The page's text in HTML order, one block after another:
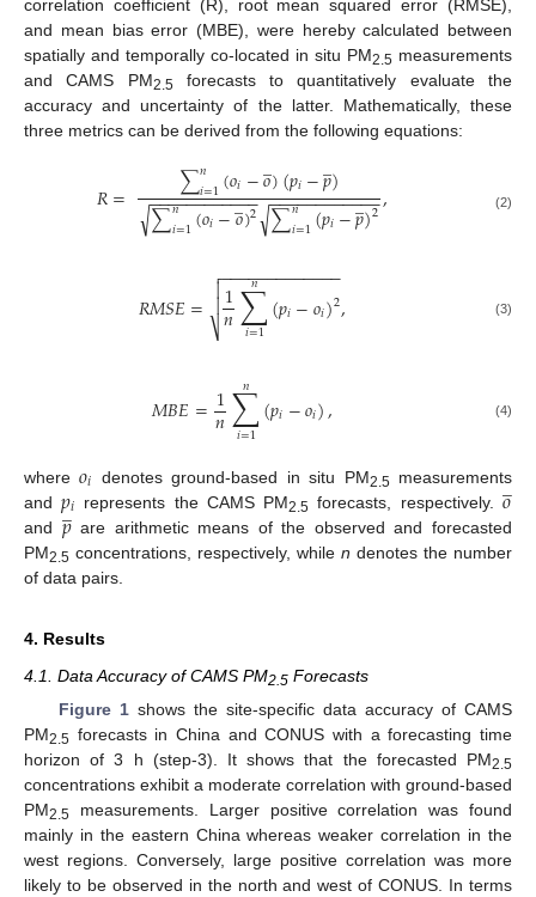
correlation coefficient (R), root mean squared error (RMSE),
and mean bias error (MBE), were hereby calculated between
spatially and temporally co-located in situ PM2.5 measurements
and CAMS PM2.5forecasts to quantitatively evaluate the
accuracy and uncertainty of the latter. Mathematically, these
three metrics can be derived from the following equations:
𝑅= ∑𝑛
𝑖=1(𝑜𝑖−𝑜
̲)(𝑝𝑖−𝑝
̲)
∑𝑛
𝑖=1(𝑜𝑖−𝑜
̲)2
− −
−−−−−−−−−−
√ ∑𝑛
𝑖=1(𝑝𝑖−𝑝
̲)2
− −
−−−−−−−−−−
√ , (2)
𝑅𝑀𝑆𝐸= 1
𝑛∑
𝑖=1
𝑛 (𝑝𝑖−𝑜𝑖)2
− −
−−−−−−−−−−−

⎷

 , (3)
𝑀𝐵𝐸=1
𝑛∑
𝑖=1
𝑛 (𝑝𝑖−𝑜𝑖), (4)
where𝑜𝑖 denotes ground-based in situ PM2.5 measurements
and𝑝𝑖 represents the CAMS PM2.5 forecasts, respectively. 𝑜
̲
and 𝑝
̲are arithmetic means of the observed and forecasted
PM2.5 concentrations, respectively, while n denotes the number
of data pairs.
4. Results
4.1. Data Accuracy of CAMS PM2.5 Forecasts
Figure 1shows the site-specific data accuracy of CAMS
PM2.5 forecasts in China and CONUS with a forecasting time
horizon of 3 h (step-3). It shows that the forecasted PM2.5
concentrations exhibit a moderate correlation with ground-based
PM2.5 measurements. Larger positive correlation was found
mainly in the eastern China whereas weaker correlation in the
west regions. Conversely, large positive correlation was more
likely to be observed in the north and west of CONUS. In terms